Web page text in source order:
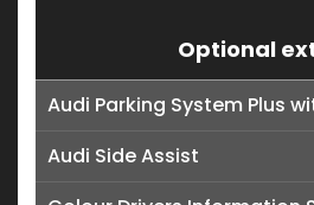
Optional
Audi Parking System Plus
Audi Side Assist